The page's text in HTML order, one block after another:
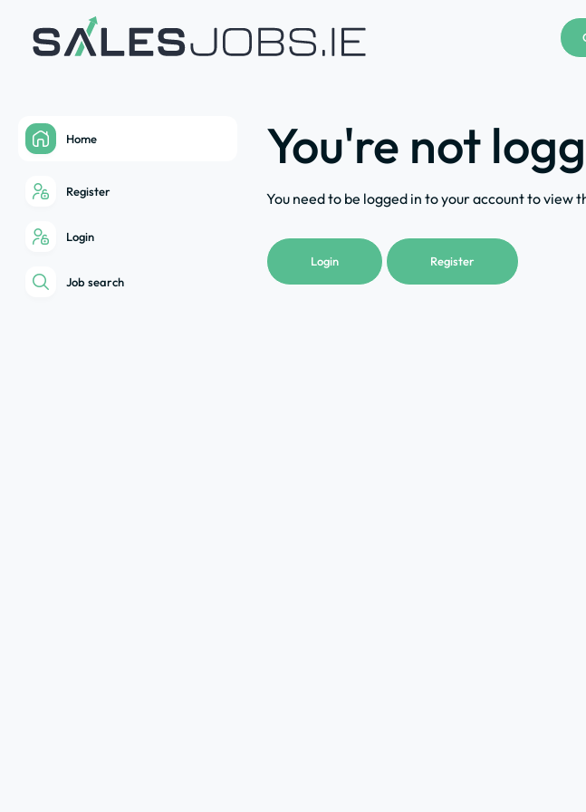
Home
Register
Login
Job search
You're not
You need to be logged in to your account to view
Login Register